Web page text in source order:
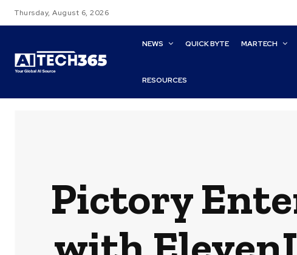
Thursday, August 6, 2026
NEWS QUICK BYTE MARTECH
RESOURCES
Pictory